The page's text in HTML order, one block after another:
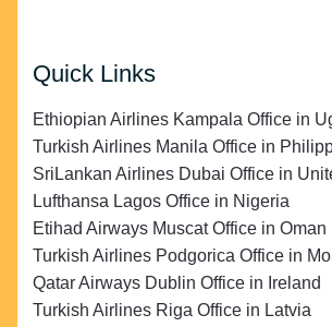
Quick Links
Ethiopian Airlines Kampala Office in
Turkish Airlines Manila Office in
SriLankan Airlines Dubai Office in
Lufthansa Lagos Office in Nigeria
Etihad Airways Muscat Office in Oman
Turkish Airlines Podgorica Office in
Qatar Airways Dublin Office in Ireland
Turkish Airlines Riga Office in Latvia